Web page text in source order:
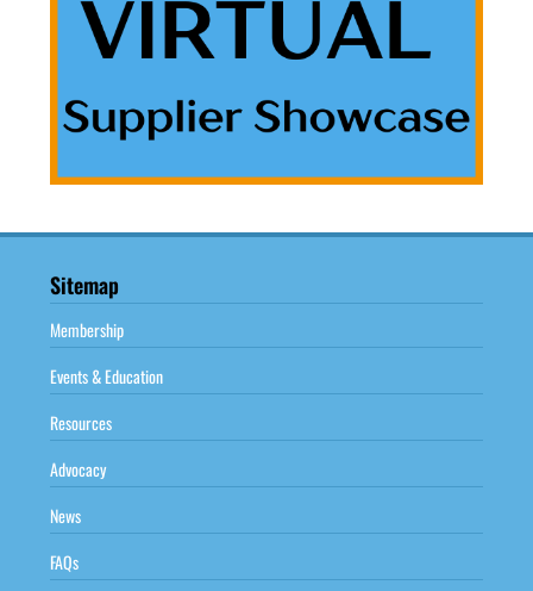
Sitemap
Membership
Events & Education
Resources
Advocacy
News
FAQs